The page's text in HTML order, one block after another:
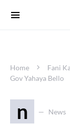
Home
Fani
Gov Yahaya Bello
n News